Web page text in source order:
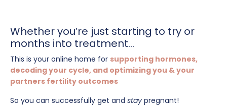
Whether you’re just starting to try or
months into treatment...
This is your online home for supporting hormones,
decoding your cycle, and optimizing you & your
partners fertility outcomes
So you can successfully get and stay pregnant!